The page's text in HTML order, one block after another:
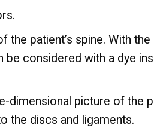
patient’s spine. With
be considered with a dye
picture of the
the discs and ligaments.